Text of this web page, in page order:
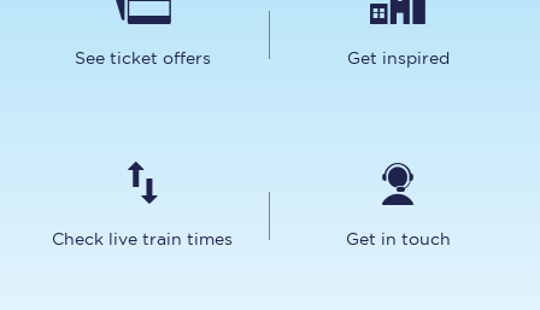
See ticket offers Get inspired
Check live train times Get in touch